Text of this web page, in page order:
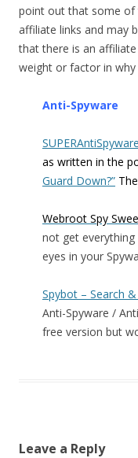
point out that some of
affiliate links and may
that there is an
weight or factor in why
Anti-Spyware
SUPERAntiSpyware
as written in the
Guard Down?”
Webroot Spy
not get
eyes in your
Spybot – Search
Anti-Spyware /
free version but
Leave a Reply